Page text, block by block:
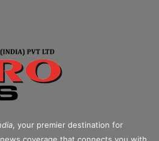
, your premier destination for